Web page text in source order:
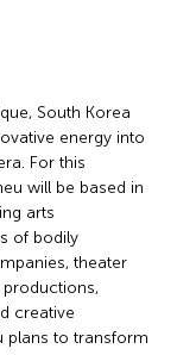
South Korea
energy into
For this
will be based in
arts
of bodily
theater
creative
plans to transform